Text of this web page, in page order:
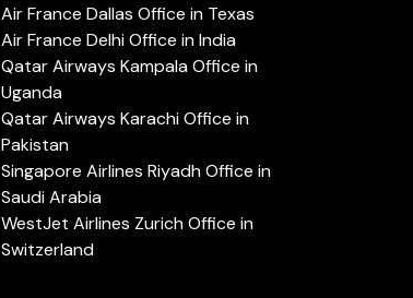
Air France Dallas Office in Texas
Air France Delhi Office in India
Qatar Airways Kampala Office in
Uganda
Qatar Airways Karachi Office in
Pakistan
Singapore Airlines Riyadh Office in
Saudi Arabia
WestJet Airlines Zurich Office in
Switzerland